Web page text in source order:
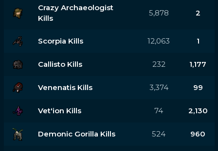
Crazy Archaeologist
Kills
5,878 2
Scorpia Kills 12,063 1
Callisto Kills 232 1,177
Venenatis Kills 3,374 99
Vet'ion Kills 74 2,130
Demonic Gorilla Kills 524 960